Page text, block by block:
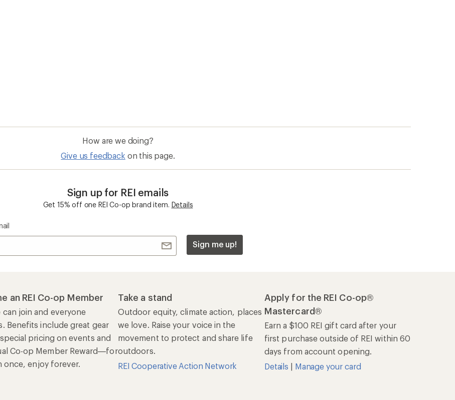
How are we doing?
Give us feedback on this page.
Sign up for REI emails
Get 15% off one REI Co-op brand item. Details
Sign me up!
an REI Co-op Member
can join and everyone
Benefits include great gear
pricing on events and
Co-op Member Reward—for
once, enjoy forever.
Take a stand
Outdoor equity, climate action, places
we love. Raise your voice in the
movement to protect and share life
outdoors.
REI Cooperative Action Network
Apply for the REI Co-op®
Mastercard®
Earn a $100 REI gift card after your
first purchase outside of REI within 60
days from account opening.
Details | Manage your card